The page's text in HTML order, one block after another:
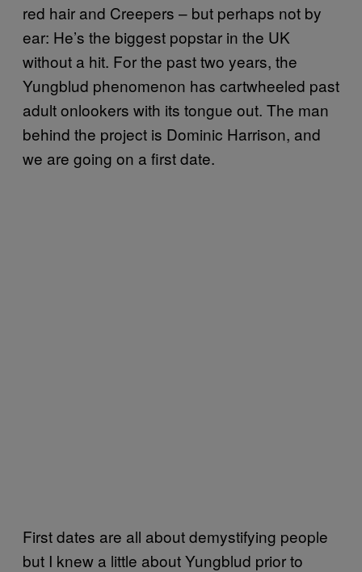
red hair and Creepers – but perhaps not by
ear: He’s the biggest popstar in the UK
without a hit. For the past two years, the
Yungblud phenomenon has cartwheeled past
adult onlookers with its tongue out. The man
behind the project is Dominic Harrison, and
we are going on a first date.
First dates are all about demystifying people
but I knew a little about Yungblud prior to